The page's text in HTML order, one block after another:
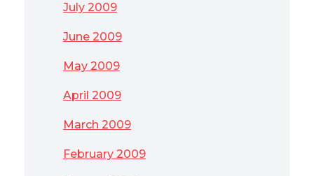
July 2009
June 2009
May 2009
April 2009
March 2009
February 2009